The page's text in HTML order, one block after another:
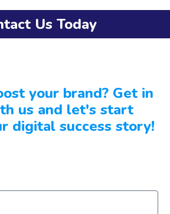
Us Today
your brand? Get in
us and let's start
digital success story!